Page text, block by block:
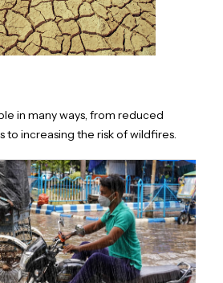
in many ways, from reduced
to increasing the risk of wildfires.